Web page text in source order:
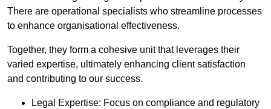
There are operational specialists who streamline processes
to enhance organisational effectiveness.
Together, they form a cohesive unit that leverages their
varied expertise, ultimately enhancing client satisfaction
and contributing to our success.
Legal Expertise: Focus on compliance and regulatory